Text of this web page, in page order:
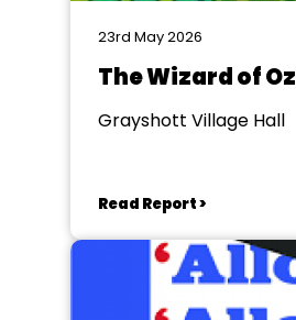
23rd May 2026
The Wizard of Oz
Grayshott Village Hall
Read Report >